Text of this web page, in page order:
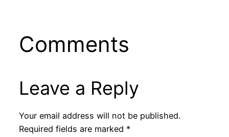
Comments
Leave a Reply
Your email address will not be published.
Required fields are marked *